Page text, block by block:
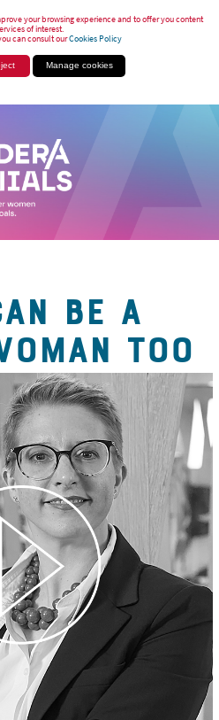
your browsing experience and to offer you content
of interest.
can consult ourCookies Policy
Manage cookies
BE A
TOO